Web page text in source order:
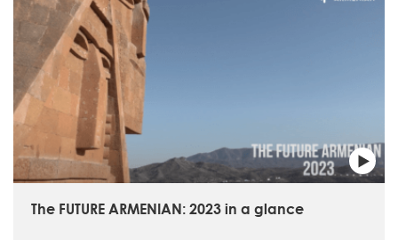
The FUTURE ARMENIAN: 2023 in a glance